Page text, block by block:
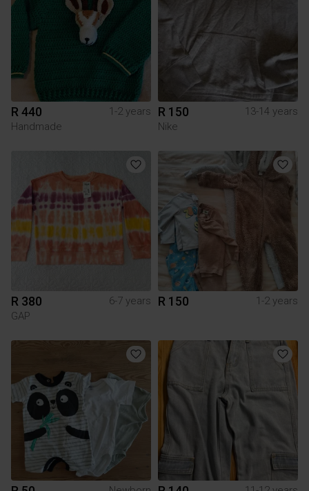
R 440
1-2 years
Handmade
R 150
13-14 years
Nike
R 380
6-7 years
GAP
R 150 1-2 years